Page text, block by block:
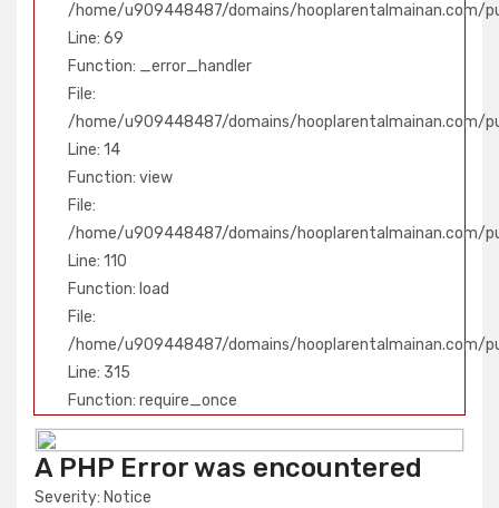
/home/u909448487/domains/hooplarentalmainan.com/
Line: 69
Function: _error_handler
File:
/home/u909448487/domains/hooplarentalmainan.com/
Line: 14
Function: view
File:
/home/u909448487/domains/hooplarentalmainan.com/
Line: 110
Function: load
File:
/home/u909448487/domains/hooplarentalmainan.com/
Line: 315
Function: require_once
A PHP Error was encountered
Severity: Notice